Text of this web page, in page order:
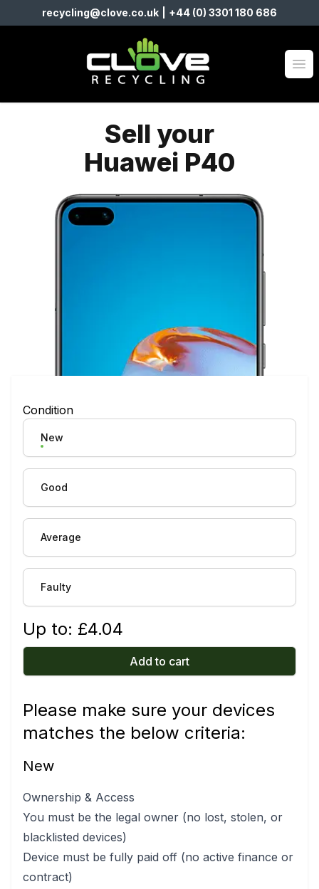
recycling@clove.co.uk +44 (0) 3301 180 686
Clove Recycling
Sell your
Huawei P40
Condition
New
Good
Average
Faulty
Up to: £4.04
Add to cart
Please make sure your devices
matches the below criteria:
New
Ownership & Access
You must be the legal owner (no lost, stolen, or
blacklisted devices)
Device must be fully paid off (no active finance or
contract)